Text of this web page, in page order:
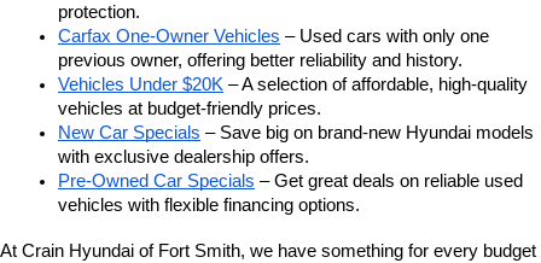
protection.
Carfax One-Owner Vehicles – Used cars with only one
previous owner, offering better reliability and history.
Vehicles Under $20K – A selection of affordable, high-quality
vehicles at budget-friendly prices.
New Car Specials – Save big on brand-new Hyundai models
with exclusive dealership offers.
Pre-Owned Car Specials – Get great deals on reliable used
vehicles with flexible financing options.
At Crain Hyundai of Fort Smith, we have something for every budget